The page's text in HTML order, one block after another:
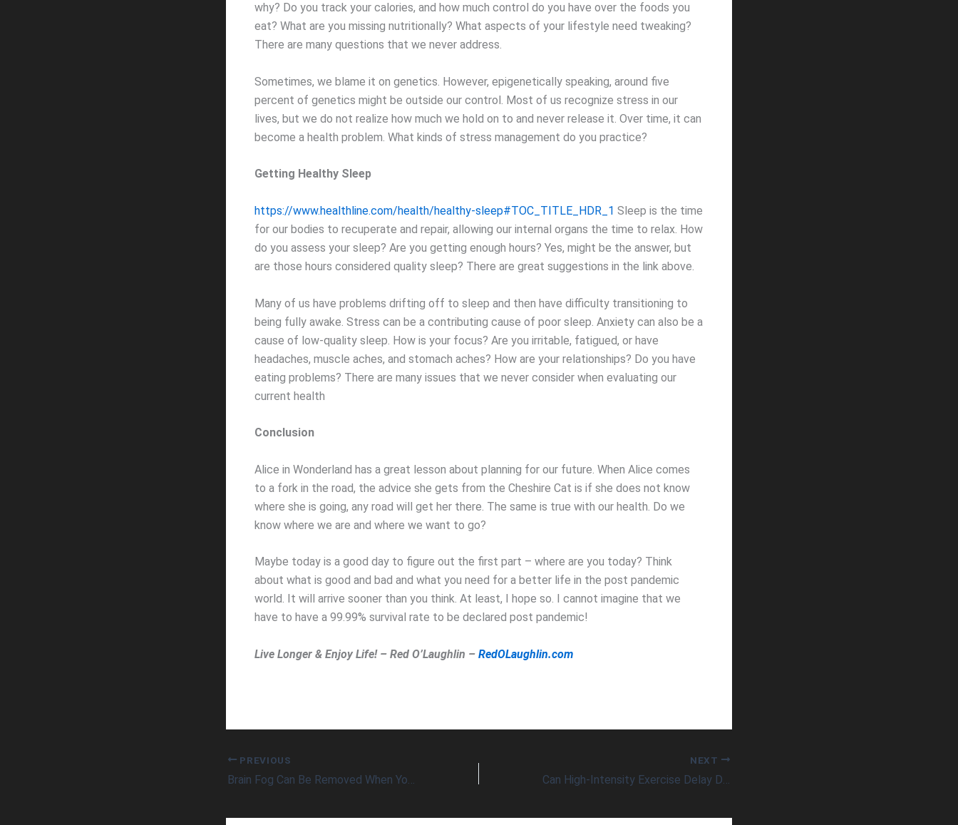
why? Do you track your calories, and how much control do you have over the foods you
eat? What are you missing nutritionally? What aspects of your lifestyle need tweaking?
There are many questions that we never address.
Sometimes, we blame it on genetics. However, epigenetically speaking, around five
percent of genetics might be outside our control. Most of us recognize stress in our
lives, but we do not realize how much we hold on to and never release it. Over time, it can
become a health problem. What kinds of stress management do you practice?
Getting Healthy Sleep
https://www.healthline.com/health/healthy-sleep#TOC_TITLE_HDR_1 Sleep is the time
for our bodies to recuperate and repair, allowing our internal organs the time to relax. How
do you assess your sleep? Are you getting enough hours? Yes, might be the answer, but
are those hours considered quality sleep? There are great suggestions in the link above.
Many of us have problems drifting off to sleep and then have difficulty transitioning to
being fully awake. Stress can be a contributing cause of poor sleep. Anxiety can also be a
cause of low-quality sleep. How is your focus? Are you irritable, fatigued, or have
headaches, muscle aches, and stomach aches? How are your relationships? Do you have
eating problems? There are many issues that we never consider when evaluating our
current health
Conclusion
Alice in Wonderland has a great lesson about planning for our future. When Alice comes
to a fork in the road, the advice she gets from the Cheshire Cat is if she does not know
where she is going, any road will get her there. The same is true with our health. Do we
know where we are and where we want to go?
Maybe today is a good day to figure out the first part – where are you today? Think
about what is good and bad and what you need for a better life in the post pandemic
world. It will arrive sooner than you think. At least, I hope so. I cannot imagine that we
have to have a 99.99% survival rate to be declared post pandemic!
Live Longer & Enjoy Life! – Red O’Laughlin – RedOLaughlin.com
PREVIOUS
Brain Fog Can Be Removed When You Reverse Your Brain’s Age
NEXT
Can High-Intensity Exercise Delay Dementia and Related Diseases in Just Minutes a Day?